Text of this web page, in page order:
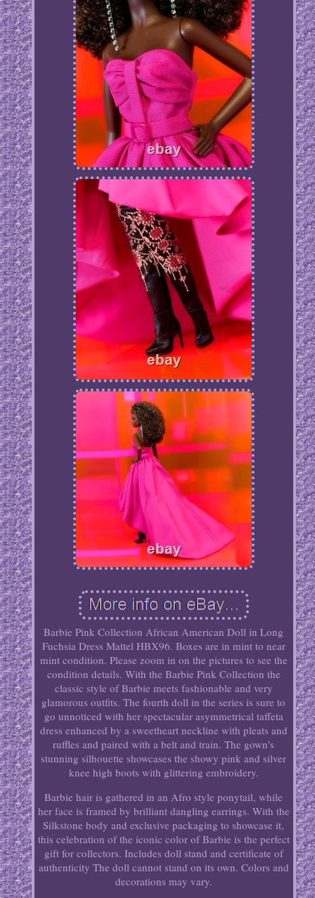
Barbie Pink Collection African American Doll in Long
Fuchsia Dress Mattel HBX96. Boxes are in mint to near
mint condition. Please zoom in on the pictures to see the
condition details. With the Barbie Pink Collection the
classic style of Barbie meets fashionable and very
glamorous outfits. The fourth doll in the series is sure to
go unnoticed with her spectacular asymmetrical taffeta
dress enhanced by a sweetheart neckline with pleats and
ruffles and paired with a belt and train. The gown's
stunning silhouette showcases the showy pink and silver
knee high boots with glittering embroidery.
Barbie hair is gathered in an Afro style ponytail, while
her face is framed by brilliant dangling earrings. With the
Silkstone body and exclusive packaging to showcase it,
this celebration of the iconic color of Barbie is the perfect
gift for collectors. Includes doll stand and certificate of
authenticity The doll cannot stand on its own. Colors and
decorations may vary.